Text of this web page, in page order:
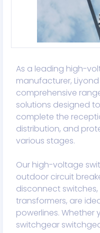
As a leading high-
manufacturer,
comprehensive
solutions designed
complete the
distribution, and
various stages.
Our high-voltage
outdoor circuit
disconnect
transformers, are
powerlines. Whether
switchgear